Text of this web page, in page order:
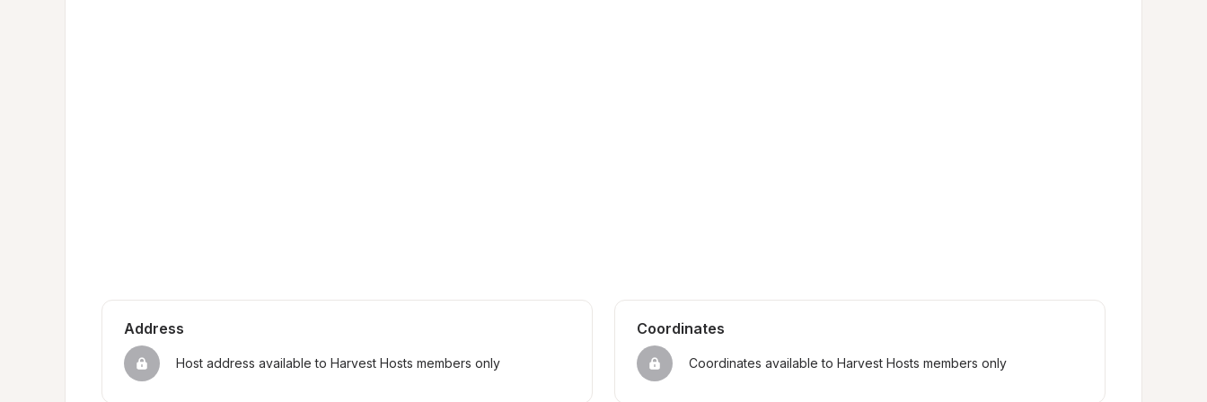
Address
Host address available to Harvest Hosts members only
Coordinates
Coordinates available to Harvest Hosts members only